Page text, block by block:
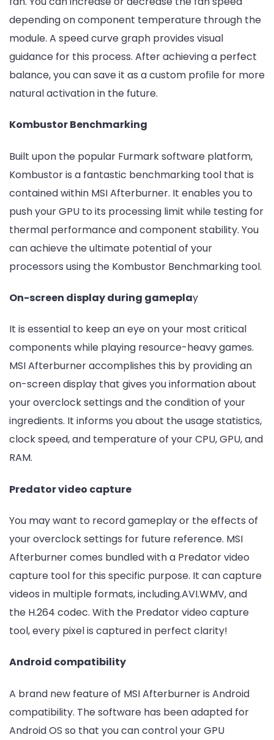
depending on component temperature through the
module. A speed curve graph provides visual
guidance for this process. After achieving a perfect
balance, you can save it as a custom profile for more
natural activation in the future.
Kombustor Benchmarking
Built upon the popular Furmark software platform,
Kombustor is a fantastic benchmarking tool that is
contained within MSI Afterburner. It enables you to
push your GPU to its processing limit while testing for
thermal performance and component stability. You
can achieve the ultimate potential of your
processors using the Kombustor Benchmarking tool.
On-screen display during gameplay
It is essential to keep an eye on your most critical
components while playing resource-heavy games.
MSI Afterburner accomplishes this by providing an
on-screen display that gives you information about
your overclock settings and the condition of your
ingredients. It informs you about the usage statistics,
clock speed, and temperature of your CPU, GPU, and
RAM.
Predator video capture
You may want to record gameplay or the effects of
your overclock settings for future reference. MSI
Afterburner comes bundled with a Predator video
capture tool for this specific purpose. It can capture
videos in multiple formats, including.AVI.WMV, and
the H.264 codec. With the Predator video capture
tool, every pixel is captured in perfect clarity!
Android compatibility
A brand new feature of MSI Afterburner is Android
compatibility. The software has been adapted for
Android OS so that you can control your GPU